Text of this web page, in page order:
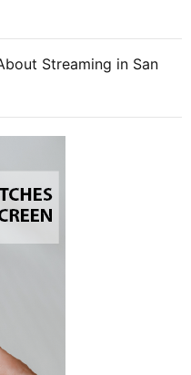
Streaming in San